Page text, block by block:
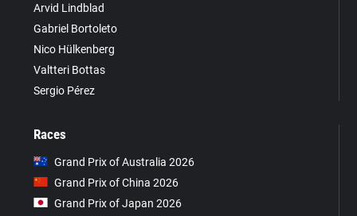
Arvid Lindblad
Gabriel Bortoleto
Nico Hülkenberg
Valtteri Bottas
Sergio Pérez
Races
Grand Prix of Australia 2026
Grand Prix of China 2026
Grand Prix of Japan 2026